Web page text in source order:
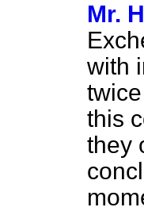
Mr.
with
this
they